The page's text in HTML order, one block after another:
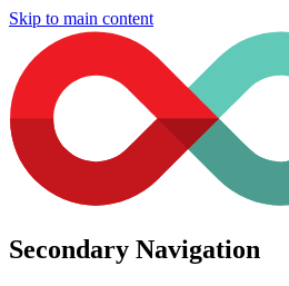
Skip to main content
Secondary Navigation